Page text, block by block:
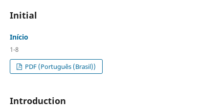
Initial
Início
1-8
PDF (Português (Brasil))
Introduction